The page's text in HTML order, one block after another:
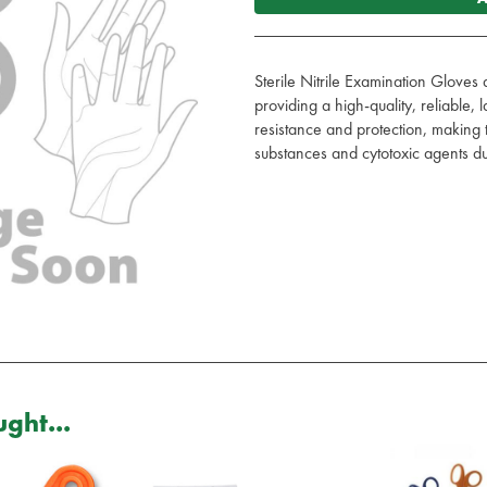
Sterile Nitrile Examination
providing a high-quality, reliable,
resistance and protection,
substances and cytotoxic agents